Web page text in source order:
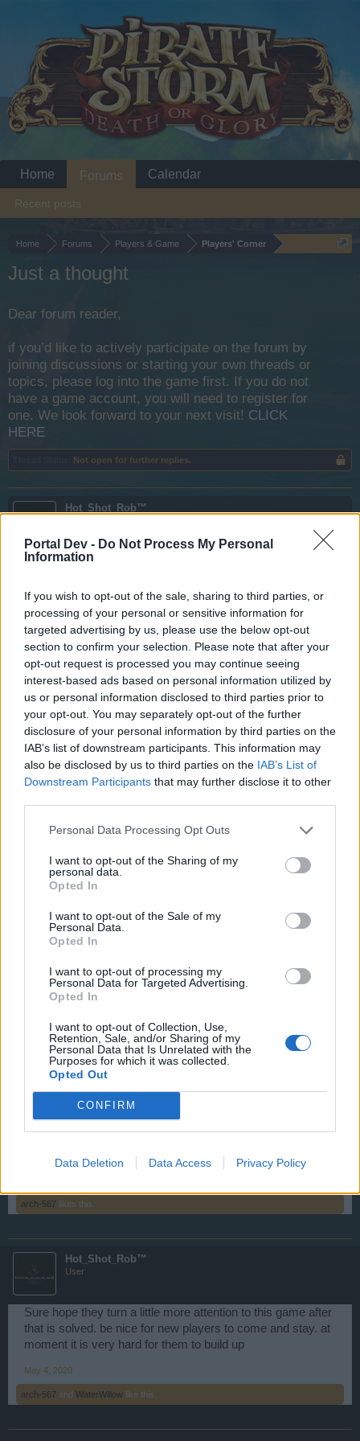
Portal Dev - Do Not Process My Personal
Information
If you wish to opt-out of the sale, sharing to third parties, or
processing of your personal or sensitive information for
targeted advertising by us, please use the below opt-out
section to confirm your selection. Please note that after your
opt-out request is processed you may continue seeing
interest-based ads based on personal information utilized by
us or personal information disclosed to third parties prior to
your opt-out. You may separately opt-out of the further
disclosure of your personal information by third parties on the
IAB’s list of downstream participants. This information may
also be disclosed by us to third parties on the IAB’s List of
Downstream Participants that may further disclose it to other
Personal Data Processing Opt Outs
I want to opt-out of the Sharing of my
personal data.
Opted In
I want to opt-out of the Sale of my
Personal Data.
Opted In
I want to opt-out of processing my
Personal Data for Targeted Advertising.
Opted In
I want to opt-out of Collection, Use,
Retention, Sale, and/or Sharing of my
Personal Data that Is Unrelated with the
Purposes for which it was collected.
Opted Out
CONFIRM
Data Deletion Data Access Privacy Policy
Home Forums Players & Game Players' Corner
Just a thought
Dear forum reader,
if you’d like to actively participate on the forum by
joining discussions or starting your own threads or
topics, please log into the game first. If you do not
have a game account, you will need to register for
one. We look forward to your next visit! CLICK
HERE
Not open for further replies.
Hot_Shot_Rob™
With the increase in the player base across all servers over
game is not completly lost and does some changes quick
to keep peoples interests.
Apr 4, 2020
sobek chiperootoo ,Albatross07 1 other person like this.
Estack
I hope so, a bonus code hasn't come out for years.
WaterWillow
Team Leader
Hot_Shot_Rob™ said:
completly lost and does some changes quick to keep peoples
interests.
The Development Team is presently working on the Flash
Player issue. Most of their focus has been with ensuring
that the game can continue once Flash Player is no longer
supported. It is my belief, that player activity, will greatly
influence their continuation on addressing the Flash Player
issue. But, from what I have been told, BigPoint is still
working to solve the impending Flash problem.
arch-567 likes this.
Hot_Shot_Rob™
User
Sure hope they turn a little more attention to this game after
that is solved. be nice for new players to come and stay. at
moment it is very hard for them to build up
May 4, 2020
arch-567 and WaterWillow like this.
Home Forums
Recent posts
Calendar